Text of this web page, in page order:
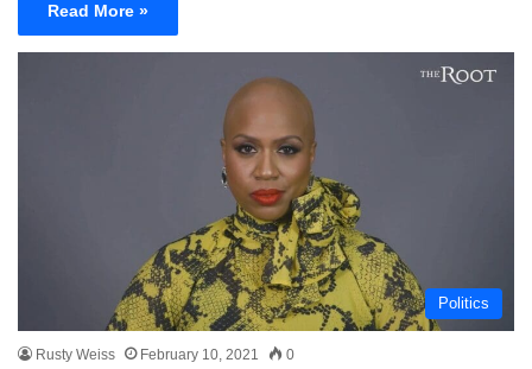
Read More »
Politics
Rusty Weiss February 10, 2021 0